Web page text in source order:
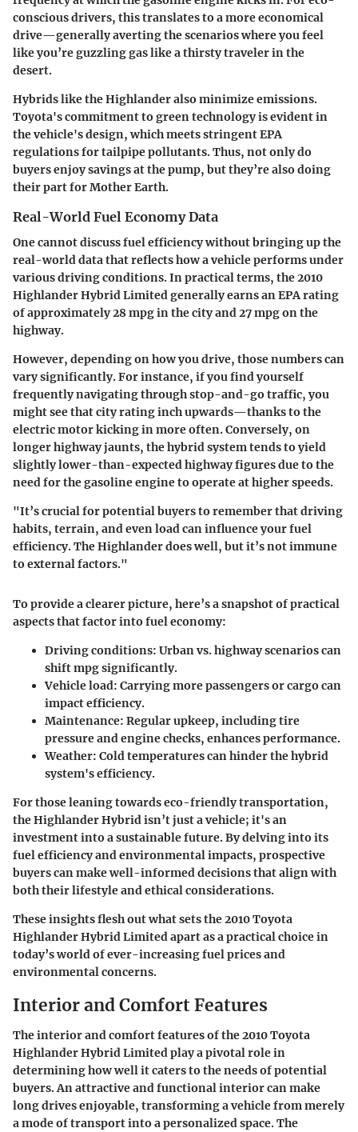
conscious drivers, this translates to a more economical
drive—generally averting the scenarios where you feel
like you’re guzzling gas like a thirsty traveler in the
desert.
Hybrids like the Highlander also minimize emissions.
Toyota's commitment to green technology is evident in
the vehicle's design, which meets stringent EPA
regulations for tailpipe pollutants. Thus, not only do
buyers enjoy savings at the pump, but they’re also doing
their part for Mother Earth.
Real-World Fuel Economy Data
One cannot discuss fuel efficiency without bringing up the
real-world data that reflects how a vehicle performs under
various driving conditions. In practical terms, the 2010
Highlander Hybrid Limited generally earns an EPA rating
of approximately 28 mpg in the city and 27 mpg on the
highway.
However, depending on how you drive, those numbers can
vary significantly. For instance, if you find yourself
frequently navigating through stop-and-go traffic, you
might see that city rating inch upwards—thanks to the
electric motor kicking in more often. Conversely, on
longer highway jaunts, the hybrid system tends to yield
slightly lower-than-expected highway figures due to the
need for the gasoline engine to operate at higher speeds.
"It’s crucial for potential buyers to remember that driving
habits, terrain, and even load can influence your fuel
efficiency. The Highlander does well, but it’s not immune
to external factors."
To provide a clearer picture, here’s a snapshot of practical
aspects that factor into fuel economy:
Driving conditions: Urban vs. highway scenarios can
shift mpg significantly.
Vehicle load: Carrying more passengers or cargo can
impact efficiency.
Maintenance: Regular upkeep, including tire
pressure and engine checks, enhances performance.
Weather: Cold temperatures can hinder the hybrid
system's efficiency.
For those leaning towards eco-friendly transportation,
the Highlander Hybrid isn’t just a vehicle; it's an
investment into a sustainable future. By delving into its
fuel efficiency and environmental impacts, prospective
buyers can make well-informed decisions that align with
both their lifestyle and ethical considerations.
These insights flesh out what sets the 2010 Toyota
Highlander Hybrid Limited apart as a practical choice in
today’s world of ever-increasing fuel prices and
environmental concerns.
Interior and Comfort Features
The interior and comfort features of the 2010 Toyota
Highlander Hybrid Limited play a pivotal role in
determining how well it caters to the needs of potential
buyers. An attractive and functional interior can make
long drives enjoyable, transforming a vehicle from merely
a mode of transport into a personalized space. The